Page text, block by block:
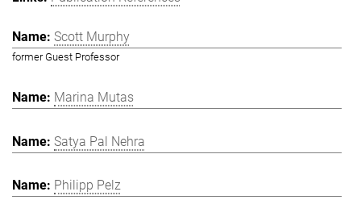
Scott Murphy
former Guest Professor
Marina Mutas
Satya Pal Nehra
Philipp Pelz